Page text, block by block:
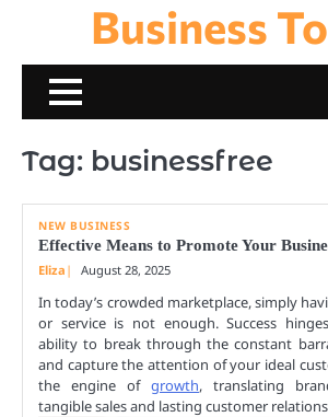
content
Business
Tag: businessfree
NEW BUSINESS
Effective Means to Promote Your
Eliza August 28, 2025
In today’s crowded marketplace, simply
or service is not enough. Success
ability to break through the constant
and capture the attention of your ideal
the engine of growth, translating
tangible sales and lasting customer